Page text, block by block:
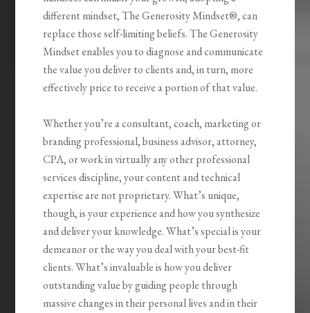
different mindset,The GenerosityMindset®, can
replace those self-limiting beliefs.The Generosity
Mindsetenables you to diagnose and communicate
the value you deliver to clients and, in turn, more
effectively price to receive a portion of that value.
Whether you’re a consultant, coach, marketing or
branding professional, business advisor, attorney,
CPA, or work in virtually any other professional
services discipline, your content and technical
expertise are not proprietary. What’s unique,
though, is your experience and how you synthesize
and deliver your knowledge. What’s special is your
demeanor or the way you deal with your best-fit
clients. What’s invaluable is how youdeliver
outstanding value by guiding people through
massive changesin their personal lives and in their